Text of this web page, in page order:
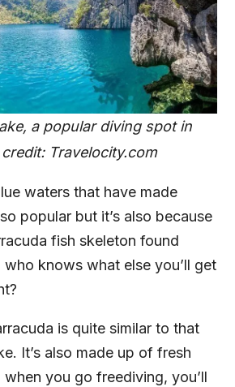
a popular diving spot in
Travelocity.com
waters that have made
popular but it’s also because
fish skeleton found
who knows what else you’ll get
is quite similar to that
It’s also made up of fresh
you go freediving, you’ll